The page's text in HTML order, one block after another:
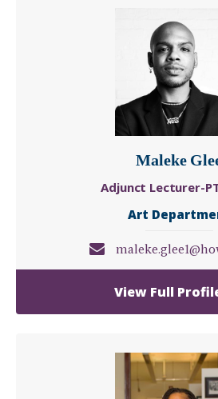
Maleke
Adjunct Lecturer-
Art
View Full